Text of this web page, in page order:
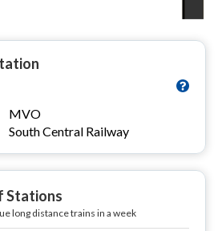
MVO
South Central Railway
Stations
long distance trains in a week